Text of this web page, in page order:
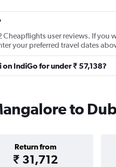
user reviews. If you
your preferred travel dates
IndiGo for under ₹ 57,138?
to
Return from
₹ 31,712